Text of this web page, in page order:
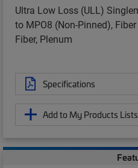
Ultra Low Loss (ULL)
to MPO8 (Non-Pinned),
Fiber, Plenum
Specifications
Add to My Products Lists